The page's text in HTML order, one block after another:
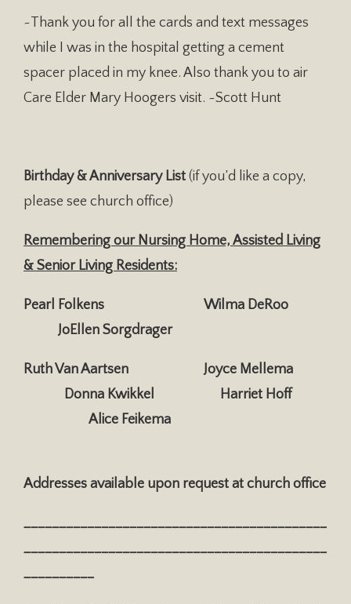
~Thank you for all the cards and text messages
while I was in the hospital getting a cement
spacer placed in my knee. Also thank you to air
Care Elder Mary Hoogers visit. ~Scott Hunt
Birthday & Anniversary List (if you’d like a copy,
please see church office)
Remembering our Nursing Home, Assisted Living
& Senior Living Residents:
Pearl Folkens Wilma DeRoo
JoEllen Sorgdrager
Ruth Van Aartsen Joyce Mellema
Donna Kwikkel Harriet Hoff
Alice Feikema
Addresses available upon request at church office
___________________________________________
___________________________________________
__________